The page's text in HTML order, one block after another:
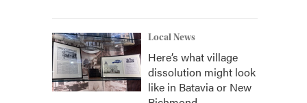
Local News
Here’s what village
dissolution might look
like in Batavia or New